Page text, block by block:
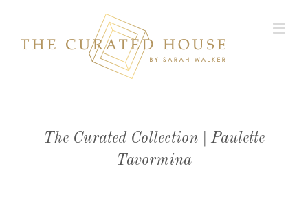
The Curated Collection | Paulette
Tavormina